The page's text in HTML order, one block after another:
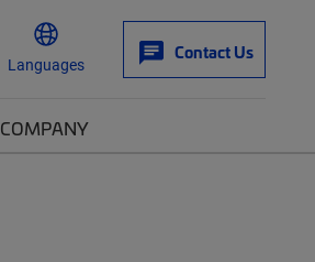
Languages
Contact Us
COMPANY